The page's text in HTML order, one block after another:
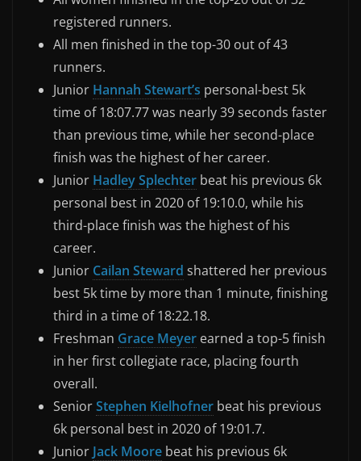
registered runners.
All men finished in the top-30 out of 43
runners.
Junior Hannah Stewart’s personal-best 5k
time of 18:07.77 was nearly 39 seconds faster
than previous time, while her second-place
finish was the highest of her career.
Junior Hadley Splechter beat his previous 6k
personal best in 2020 of 19:10.0, while his
third-place finish was the highest of his
career.
Junior Cailan Steward shattered her previous
best 5k time by more than 1 minute, finishing
third in a time of 18:22.18.
Freshman Grace Meyer earned a top-5 finish
in her first collegiate race, placing fourth
overall.
SeniorStephen Kielhofner beat his previous
6k personal best in 2020 of 19:01.7.
Junior Jack Moore beat his previous 6k